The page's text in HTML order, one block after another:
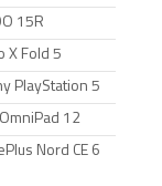
15R
X Fold 5
PlayStation 5
12
Nord CE 6